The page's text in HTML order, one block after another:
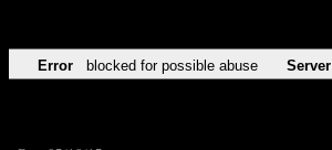
Error blocked for possible abuse Server